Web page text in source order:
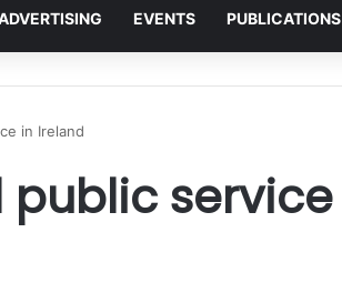
EVENTS PUBLICATIONS
in Ireland
service